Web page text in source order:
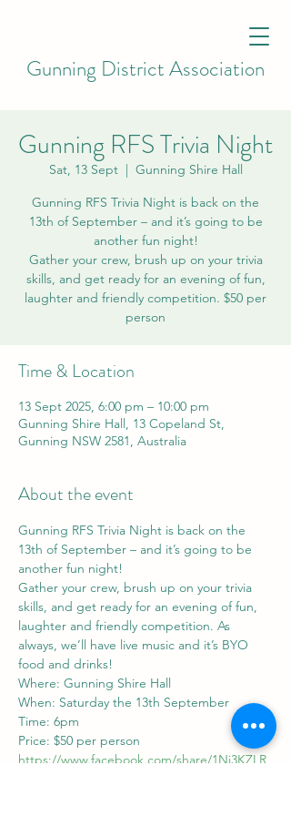
Gunning District Association
Gunning RFS Trivia Night
Sat, 13 Sept
  |
Gunning Shire Hall
Gunning RFS Trivia Night is back on the
13th of September – and it’s going to be
another fun night!
Gather your crew, brush up on your trivia
skills, and get ready for an evening of fun,
laughter and friendly competition. $50 per
Time & Location
13 Sept 2025, 6:00 pm – 10:00 pm
Gunning Shire Hall, 13 Copeland St,
Gunning NSW 2581, Australia
About the event
Gunning RFS Trivia Night is back on the
13th of September – and it’s going to be
another fun night!
Gather your crew, brush up on your trivia
skills, and get ready for an evening of fun,
laughter and friendly competition. As
always, we’ll have live music and it’s BYO
food and drinks!
Where: Gunning Shire Hall
When: Saturday the 13th September
Time: 6pm
Price: $50 per person
https://www.facebook.com/share/1Nj3KZLR